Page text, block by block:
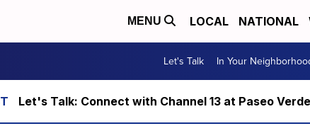
MENU LOCAL NATIONAL
Let's Talk In Your
Let's Talk: Connect with Channel 13 at Paseo